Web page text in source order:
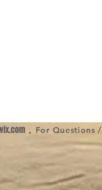
, For Questions /